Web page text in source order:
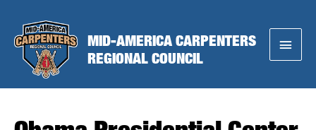
content
MID-AMERICA CARPENTERS
REGIONAL COUNCIL
Main